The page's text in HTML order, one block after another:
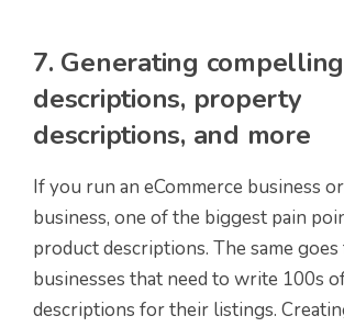
7. Generating
descriptions, property
descriptions, and more
If you run an eCommerce business
business, one of the biggest pain
product descriptions. The same
businesses that need to write 100s
descriptions for their listings.